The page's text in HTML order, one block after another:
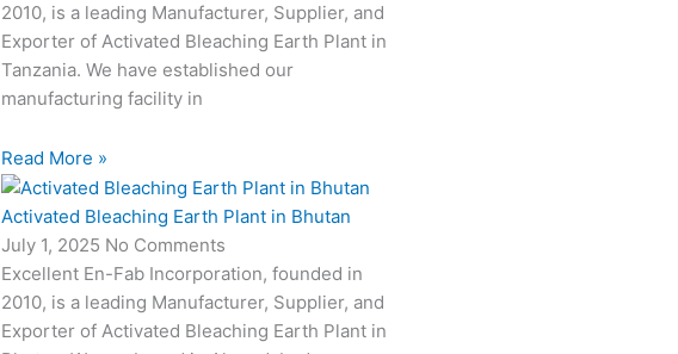
2010, is a leading Manufacturer, Supplier, and
Exporter of Activated Bleaching Earth Plant in
Tanzania. We have established our
manufacturing facility in
Read More »
Activated Bleaching Earth Plant in Bhutan
July 1, 2025 No Comments
Excellent En-Fab Incorporation, founded in
2010, is a leading Manufacturer, Supplier, and
Exporter of Activated Bleaching Earth Plant in